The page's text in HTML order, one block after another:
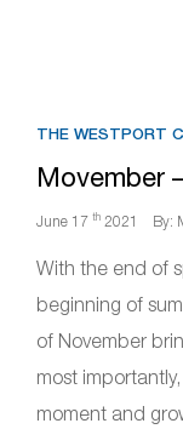
THE WESTPORT
Movember
June 17 th 2021 By:
With the end of
beginning of
of November
most
moment and